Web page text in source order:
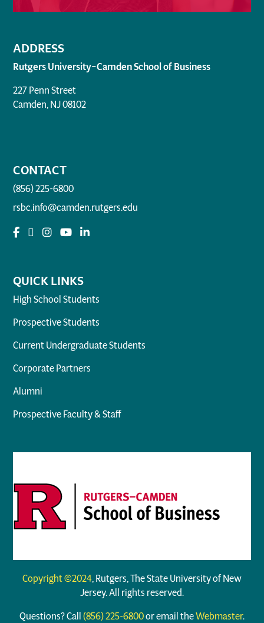
ADDRESS
Rutgers University–Camden School of Business
227 Penn Street
Camden, NJ 08102
CONTACT
(856) 225-6800
rsbc.info@camden.rutgers.edu
Copyright ©2024, Rutgers, The State University of New
Jersey. All rights reserved.
Questions? Call(856) 225-6800or email theWebmaster.
QUICK LINKS
High School Students
Prospective Students
Current Undergraduate Students
Corporate Partners
Alumni
Prospective Faculty & Staff